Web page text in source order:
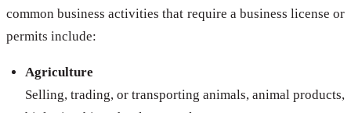
common business activities that require a business license or
permits include:
Agriculture
Selling, trading, or transporting animals, animal products,